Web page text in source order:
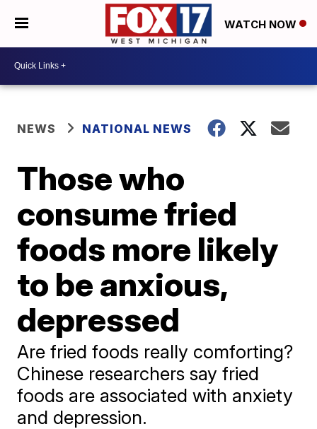
WATCH NOW
NEWS NATIONAL NEWS
Those who
consume fried
foods more likely
to be anxious,
depressed
Are fried foods really comforting?
Chinese researchers say fried
foods are associated with anxiety
and depression.